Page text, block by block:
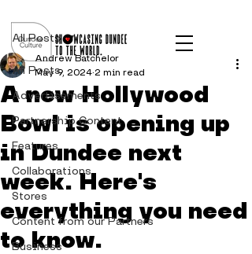
All Posts
Advertisements
Partnership Content
Features
Collaborations
Stores
Content from our Partners
Business
All Posts
A new Hollywood
Bowl is opening up
in Dundee next
week. Here's
everything you need
to know.
Andrew Batchelor
May 9, 2024 2 min read